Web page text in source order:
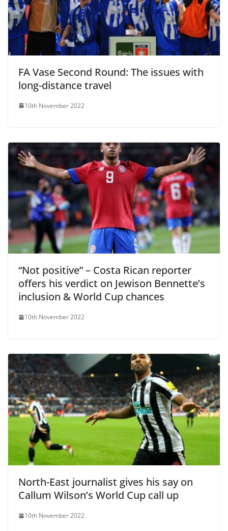
FA Vase Second Round: The issues with
long-distance travel
10th November 2022
“Not positive” – Costa Rican reporter
offers his verdict on Jewison Bennette’s
inclusion & World Cup chances
10th November 2022
North-East journalist gives his say on
Callum Wilson’s World Cup call up
10th November 2022